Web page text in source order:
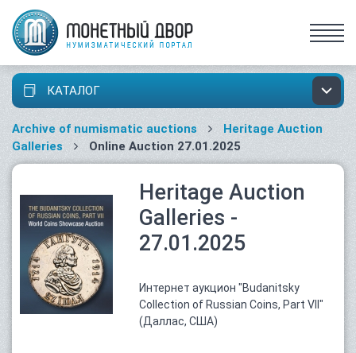
КАТАЛОГ
Archive of numismatic auctions
Heritage Auction
Galleries
Online Auction 27.01.2025
Heritage Auction
Galleries -
27.01.2025
Интернет аукцион "Budanitsky
Collection of Russian Coins, Part VII"
(Даллас, США)